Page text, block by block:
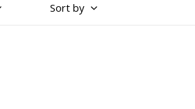
Sort by